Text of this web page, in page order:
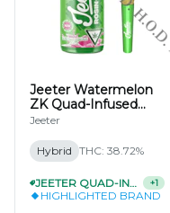
Jeeter Watermelon
ZK Quad-Infused
Pre-Roll 1g
Jeeter
Hybrid THC: 38.72%
HIGHLIGHTED BRAND